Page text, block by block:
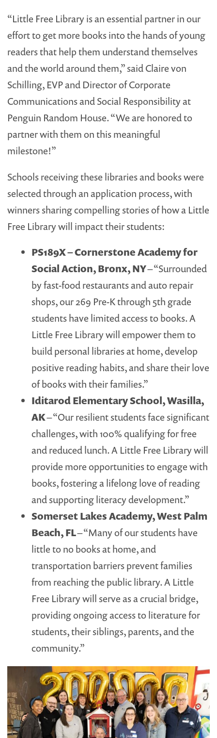
“Little Free Library is an essential partner in our
effort to get more books into the hands of young
readers that help them understand themselves
and the world around them,” said Claire von
Schilling, EVP and Director of Corporate
Communications and Social Responsibility at
Penguin Random House. “We are honored to
partner with them on this meaningful
milestone!”
Schools receiving these libraries and books were
selected through an application process, with
winners sharing compelling stories of how a Little
Free Library will impact their students:
PS189X – Cornerstone Academy for
Social Action, Bronx, NY– “Surrounded
by fast-food restaurants and auto repair
shops, our 269 Pre-K through 5th grade
students have limited access to books. A
Little Free Library will empower them to
build personal libraries at home, develop
positive reading habits, and share their love
of books with their families.”
Iditarod Elementary School, Wasilla,
AK– “Our resilient students face significant
challenges, with 100% qualifying for free
and reduced lunch. A Little Free Library will
provide more opportunities to engage with
books, fostering a lifelong love of reading
and supporting literacy development.”
Somerset Lakes Academy, West Palm
Beach, FL– “Many of our students have
little to no books at home, and
transportation barriers prevent families
from reaching the public library. A Little
Free Library will serve as a crucial bridge,
providing ongoing access to literature for
students, their siblings, parents, and the
community.”